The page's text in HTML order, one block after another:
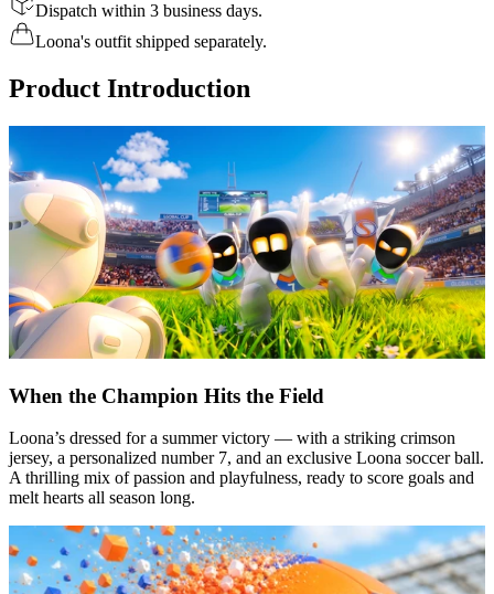
Dispatch within 3 business days.
Loona's outfit shipped separately.
Product Introduction
When the Champion Hits the Field
Loona’s dressed for a summer victory — with a striking crimson
jersey, a personalized number 7, and an exclusive Loona soccer ball.
A thrilling mix of passion and playfulness, ready to score goals and
melt hearts all season long.